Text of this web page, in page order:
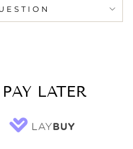
LATER